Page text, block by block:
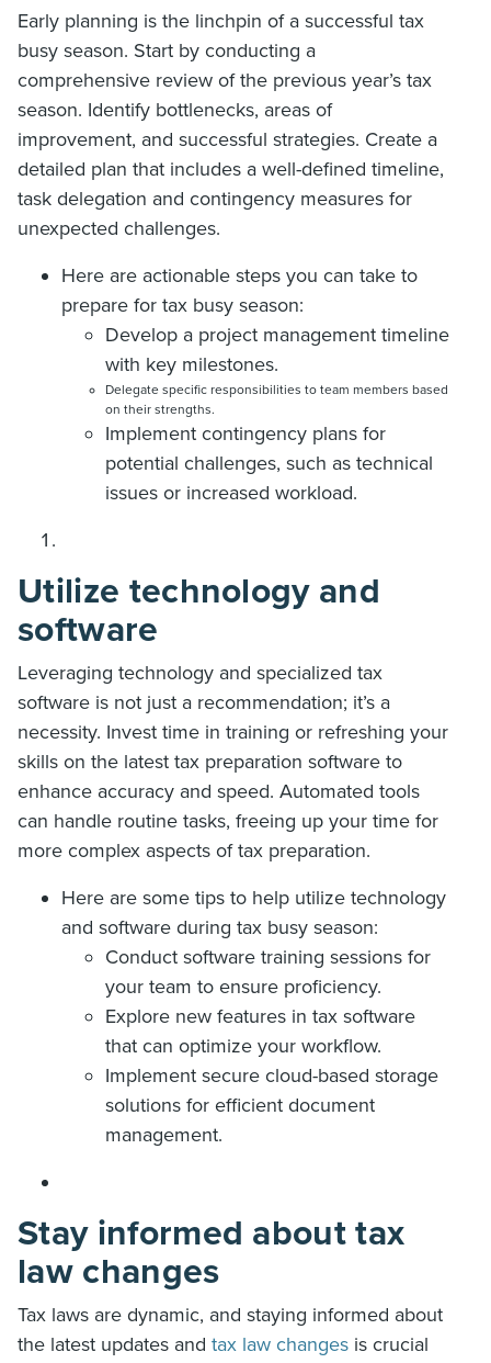
Early planning is the linchpin of a successful tax
busy season. Start by conducting a
comprehensive review of the previous year’s tax
season. Identify bottlenecks, areas of
improvement, and successful strategies. Create a
detailed plan that includes a well-defined timeline,
task delegation and contingency measures for
unexpected challenges.
Here are actionable steps you can take to
prepare for tax busy season:
Develop a project management timeline
with key milestones.
Delegate specific responsibilities to team members based
on their strengths.
Implement contingency plans for
potential challenges, such as technical
issues or increased workload.
Utilize technology and
software
Leveraging technology and specialized tax
software is not just a recommendation; it’s a
necessity. Invest time in training or refreshing your
skills on the latest tax preparation software to
enhance accuracy and speed. Automated tools
can handle routine tasks, freeing up your time for
more complex aspects of tax preparation.
Here are some tips to help utilize technology
and software during tax busy season:
Conduct software training sessions for
your team to ensure proficiency.
Explore new features in tax software
that can optimize your workflow.
Implement secure cloud-based storage
solutions for efficient document
management.
Stay informed about tax
law changes
Tax laws are dynamic, and staying informed about
the latest updates and tax law changes is crucial